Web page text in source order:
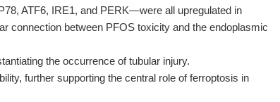
ATF6, IRE1, and PERK—were all upregulated in
connection between PFOS toxicity and the endoplasmic
the occurrence of tubular injury.
further supporting the central role of ferroptosis in